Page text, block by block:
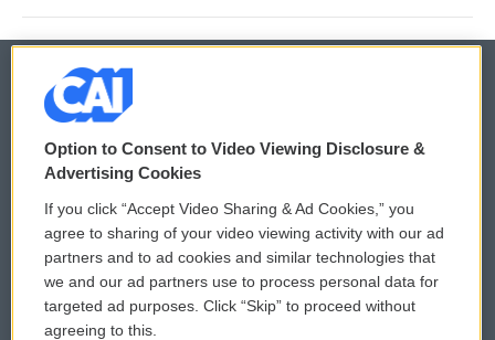
© 2026
Privacy and Terms
Comments Policy
Donor Privacy Policy
Contact Us
WCAI eNews Sign Up
Submit a PSA
Vehicle Donation
Option to Consent to Video Viewing Disclosure &
Advertising Cookies
If you click “Accept Video Sharing & Ad Cookies,” you
agree to sharing of your video viewing activity with our ad
partners and to ad cookies and similar technologies that
we and our ad partners use to process personal data for
targeted ad purposes. Click “Skip” to proceed without
agreeing to this.